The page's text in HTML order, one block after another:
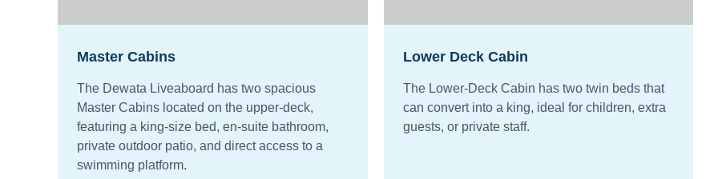
Master Cabins
The Dewata Liveaboard has two spacious
Master Cabins located on the upper-deck,
featuring a king-size bed, en-suite bathroom,
private outdoor patio, and direct access to a
swimming platform.
Lower Deck Cabin
The Lower-Deck Cabin has two twin beds that
can convert into a king, ideal for children, extra
guests, or private staff.